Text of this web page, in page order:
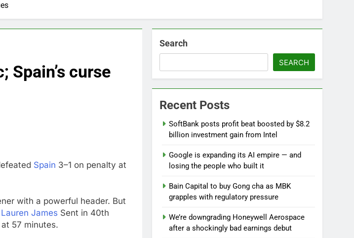
after a shockingly bad earnings debut
Iran, Oman in talks on Hormuz; SpaceX/Nvidia loyalty
Spain’s curse
Spain 3–1 on penalty at
with a powerful header. But
Lauren James Sent in 40th
57 minutes.
Search
SEARCH
Recent Posts
SoftBank posts profit beat boosted by $8.2
billion investment gain from Intel
Google is expanding its AI empire — and
losing the people who built it
Bain Capital to buy Gong cha as MBK
grapples with regulatory pressure
We’re downgrading Honeywell Aerospace
after a shockingly bad earnings debut